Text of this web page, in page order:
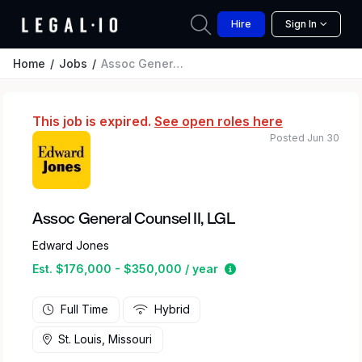
Hire Sign In
Home Jobs Assoc General Counsel II, LGL
This job is expired. See open roles here
Assoc General Counsel II, LGL
Edward Jones
Est. $176,000 - $350,000 / year
Estimated salary
Posted Jun 30
Full Time Hybrid
St. Louis, Missouri